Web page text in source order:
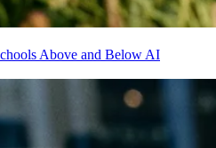
Above and Below AI